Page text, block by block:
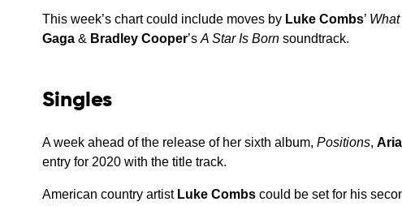
This week’s chart could include moves by Luke Combs’
Gaga & Bradley Cooper’s A Star Is Born soundtrack.
Singles
A week ahead of the release of her sixth album, Positions,
entry for 2020 with the title track.
American country artist Luke Combs could be set for his